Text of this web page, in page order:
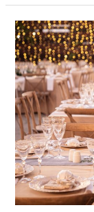
Thomas
&
Penny